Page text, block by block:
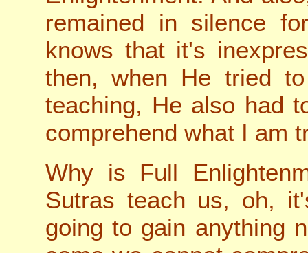
remained in silence
knows that it's
then, when He tried
teaching, He also had
comprehend what I am
Why is Full
Sutras teach us, oh,
going to gain anything